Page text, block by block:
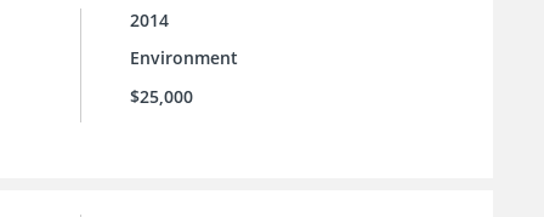
2014
Environment
$25,000